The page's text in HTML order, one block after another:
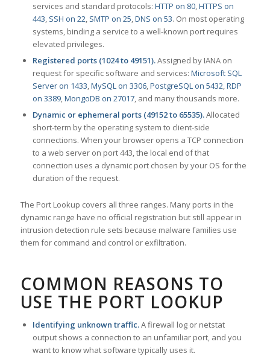
services and standard protocols: HTTP on 80,HTTPS on
443, SSH on 22, SMTP on 25,DNS on 53. On most operating
systems, binding a service to a well-known port requires
elevated privileges.
Registered ports (1024 to 49151).Assigned by IANA on
request for specific software and services: Microsoft SQL
Server on 1433,MySQL on 3306,PostgreSQL on 5432,RDP
on 3389,MongoDB on 27017, and many thousands more.
Dynamic or ephemeral ports (49152 to 65535).Allocated
short-term by the operating system to client-side
connections. When your browser opens a TCP connection
to a web server on port 443, the local end of that
connection uses a dynamic port chosen by your OS for the
duration of the request.
The Port Lookup covers all three ranges. Many ports in the
dynamic range have no official registration but still appear in
intrusion detection rule sets because malware families use
them for command and control or exfiltration.
COMMON REASONS TO
USE THE PORT LOOKUP
Identifying unknown traffic.A firewall log or netstat
output shows a connection to an unfamiliar port, and you
want to know what software typically uses it.